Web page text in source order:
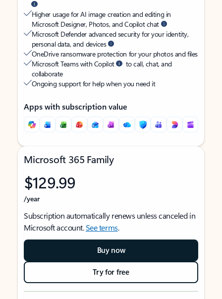
Higher usage for AI image creation and editing in
Microsoft Designer, Photos, and Copilot chat
Microsoft Defender advanced security for your identity,
personal data, and devices
OneDrive ransomware protection for your photos and files
Microsoft Teams with Copilot
to call, chat, and
collaborate
Ongoing support for help when you need it
Apps with subscription value
Microsoft 365 Family
$129.99
/year
Subscription automatically renews unless canceled in
Microsoft account.See terms.
Buy now
Try for free